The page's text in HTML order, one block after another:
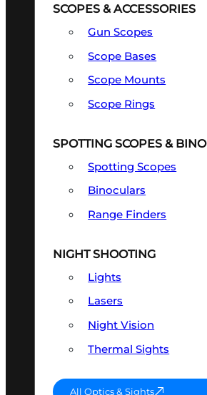
SCOPES & ACCESSORIES
Gun Scopes
Scope Bases
Scope Mounts
Scope Rings
SPOTTING SCOPES & BINO
Spotting Scopes
Binoculars
Range Finders
NIGHT SHOOTING
Lights
Lasers
Night Vision
Thermal Sights
All Optics & Sights